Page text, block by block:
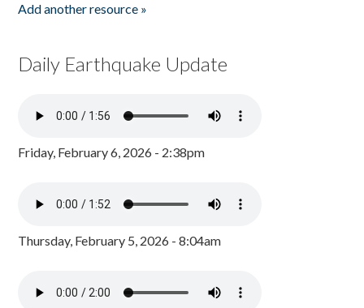
Add another resource »
Daily Earthquake Update
Friday, February 6, 2026 - 2:38pm
Thursday, February 5, 2026 - 8:04am